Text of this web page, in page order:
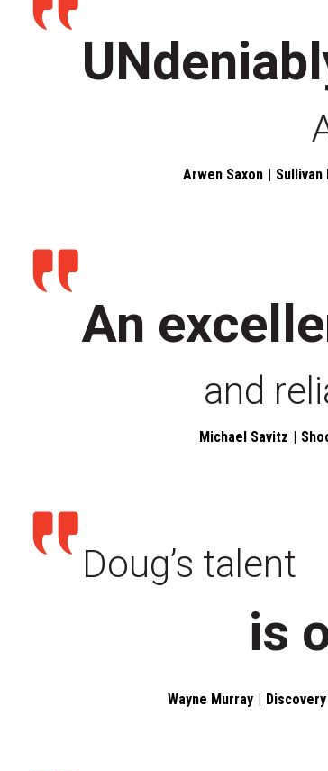
Arwen Saxon
An
and
Michael Savitz
Doug’s talent
is
Wayne Murray